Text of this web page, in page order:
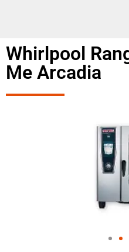
Whirlpool
Me Arcadia